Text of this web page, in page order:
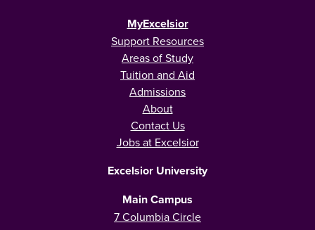
MyExcelsior
Support Resources
Areas of Study
Tuition and Aid
Admissions
About
Contact Us
Jobs at Excelsior
Excelsior University
Main Campus
7 Columbia Circle